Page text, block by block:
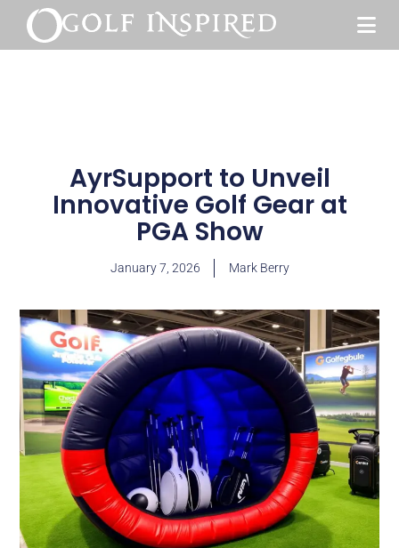
AyrSupport to Unveil
Innovative Golf Gear at
PGA Show
January 7, 2026 Mark Berry